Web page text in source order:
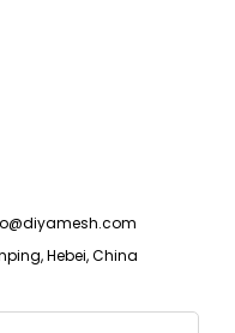
Hebei, China